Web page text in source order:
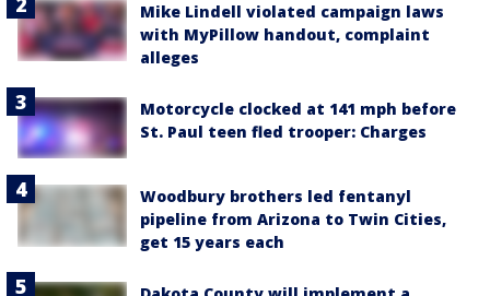
Mike Lindell violated campaign laws
with MyPillow handout, complaint
alleges
Motorcycle clocked at 141 mph before
St. Paul teen fled trooper: Charges
Woodbury brothers led fentanyl
pipeline from Arizona to Twin Cities,
get 15 years each